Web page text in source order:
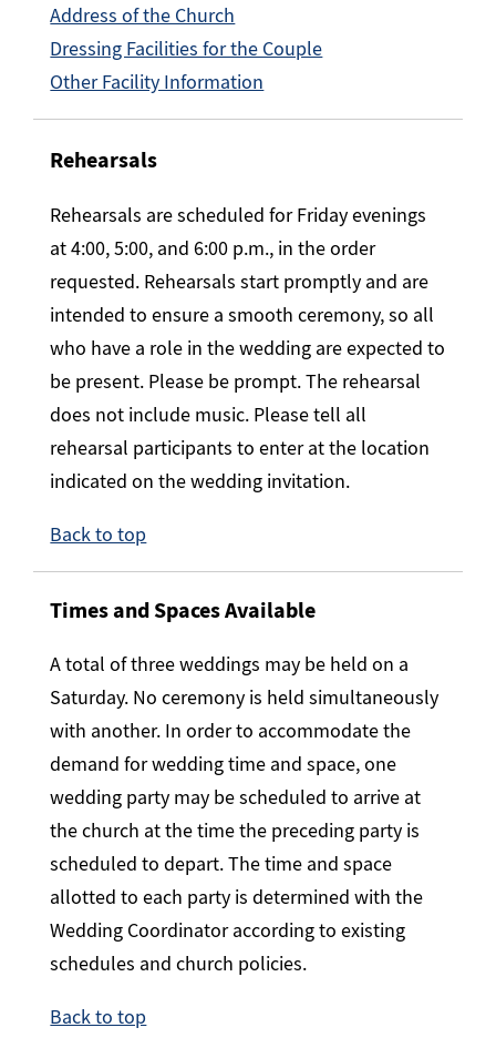
Address of the Church
Dressing Facilities for the Couple
Other Facility Information
Rehearsals
Rehearsals are scheduled for Friday evenings
at 4:00, 5:00, and 6:00 p.m., in the order
requested. Rehearsals start promptly and are
intended to ensure a smooth ceremony, so all
who have a role in the wedding are expected to
be present. Please be prompt. The rehearsal
does not include music. Please tell all
rehearsal participants to enter at the location
indicated on the wedding invitation.
Back to top
Times and Spaces Available
A total of three weddings may be held on a
Saturday. No ceremony is held simultaneously
with another. In order to accommodate the
demand for wedding time and space, one
wedding party may be scheduled to arrive at
the church at the time the preceding party is
scheduled to depart. The time and space
allotted to each party is determined with the
Wedding Coordinator according to existing
schedules and church policies.
Back to top